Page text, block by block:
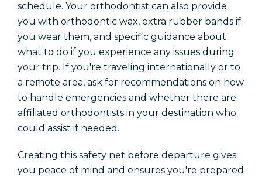
schedule. Your orthodontist can also provide
you with orthodontic wax, extra rubber bands if
you wear them, and specific guidance about
what to do if you experience any issues during
your trip. If you're traveling internationally or to
a remote area, ask for recommendations on how
to handle emergencies and whether there are
affiliated orthodontists in your destination who
could assist if needed.
Creating this safety net before departure gives
you peace of mind and ensures you're prepared